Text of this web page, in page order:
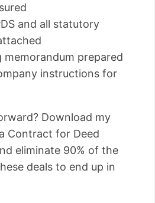
and all statutory
prepared
instructions for
Download my
Contract for Deed
eliminate 90% of the
deals to end up in